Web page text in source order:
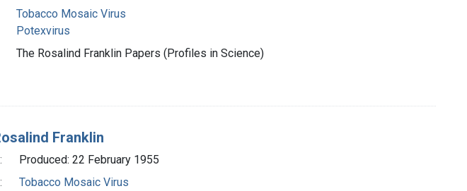
Tobacco Mosaic Virus
Potexvirus
The Rosalind Franklin Papers (Profiles in Science)
Franklin
Produced: 22 February 1955
Tobacco Mosaic Virus